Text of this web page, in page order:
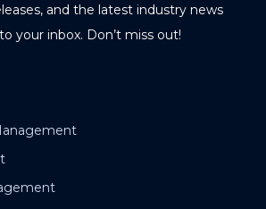
and the latest industry news
your inbox. Don’t miss out!